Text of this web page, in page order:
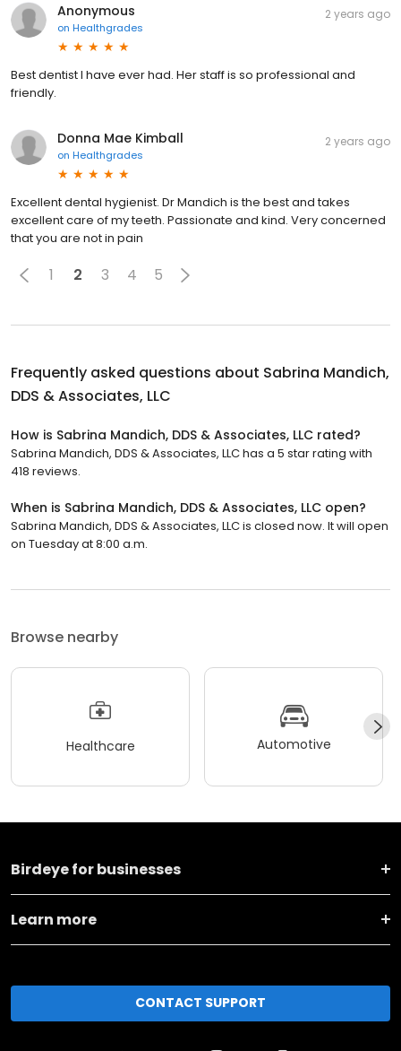
Anonymous
on Healthgrades
2 years ago
Best dentist I have ever had. Her staff is so professional and
friendly.
Donna Mae Kimball
on Healthgrades
2 years ago
Excellent dental hygienist. Dr Mandich is the best and takes
excellent care of my teeth. Passionate and kind. Very concerned
that you are not in pain
1 2 3 4 5
Frequently asked questions about Sabrina Mandich,
DDS & Associates, LLC
How is Sabrina Mandich, DDS & Associates, LLC rated?
Sabrina Mandich, DDS & Associates, LLC has a 5 star rating with
418 reviews.
When is Sabrina Mandich, DDS & Associates, LLC open?
Sabrina Mandich, DDS & Associates, LLC is closed now. It will open
on Tuesday at 8:00 a.m.
Browse nearby
Healthcare Automotive
Birdeye for businesses
Learn more
CONTACT SUPPORT